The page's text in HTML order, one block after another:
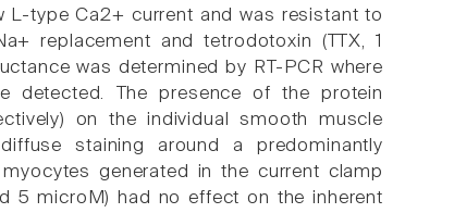
L-type Ca2+ current and was resistant to
replacement and tetrodotoxin (TTX, 1
was determined by RT-PCR where
detected. The presence of the protein
on the individual smooth muscle
staining around a predominantly
generated in the current clamp
5 microM) had no effect on the inherent